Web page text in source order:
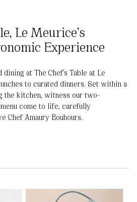
Le Meurice’s
Experience
at The Chef’s Table at Le
to curated dinners. Set within a
the kitchen, witness our two-
come to life, carefully
Chef Amaury Bouhours.